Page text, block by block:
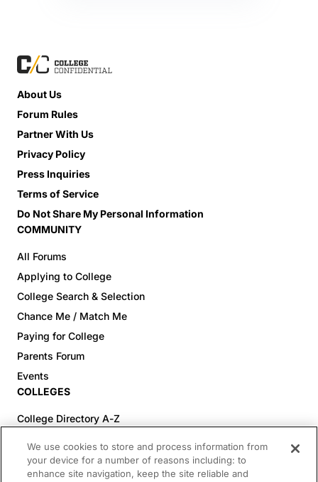
About Us
Forum Rules
Partner With Us
Privacy Policy
Press Inquiries
Terms of Service
Do Not Share My Personal Information
COMMUNITY
All Forums
Applying to College
College Search & Selection
Chance Me / Match Me
Paying for College
Parents Forum
Events
COLLEGES
College Directory A-Z
Colleges (60-100% Acceptance)
Top Pre-Med Colleges (>20% Acceptance)
We use cookies to store and process information from
your device for a number of reasons including: to
enhance site navigation, keep the site reliable and